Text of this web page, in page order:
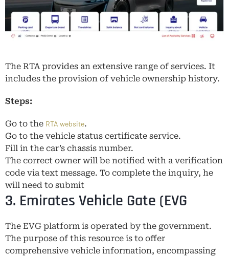
The RTA provides an extensive range of services. It
includes the provision of vehicle ownership history.
Steps:
Go to the RTA website.
Go to the vehicle status certificate service.
Fill in the car’s chassis number.
The correct owner will be notified with a verification
code via text message. To complete the inquiry, he
will need to submit
3. Emirates Vehicle Gate (EVG
The EVG platform is operated by the government.
The purpose of this resource is to offer
comprehensive vehicle information, encompassing